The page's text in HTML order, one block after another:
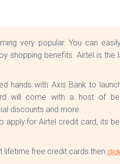
very popular. You can
shopping benefits. Airtel is the
hands with Axis Bank to
will come with a host of
discounts and more.
Airtel credit card, its
lifetime free credit cards then